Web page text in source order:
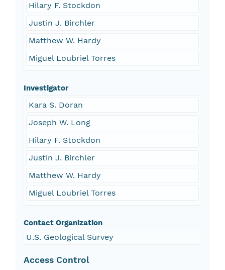
Hilary F. Stockdon
Justin J. Birchler
Matthew W. Hardy
Miguel Loubriel Torres
Investigator
Kara S. Doran
Joseph W. Long
Hilary F. Stockdon
Justin J. Birchler
Matthew W. Hardy
Miguel Loubriel Torres
Contact Organization
U.S. Geological Survey
Access Control